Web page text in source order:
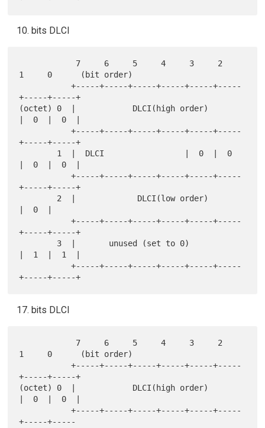
bits DLCI
1     0      (bit order)
           +-----+-----+-----+-----+-----+-----
+-----+-----+
(octet) 0  |            DLCI(high order)
|  0  |  0  |
           +-----+-----+-----+-----+-----+-----
+-----+-----+
|  0  |  0  |
           +-----+-----+-----+-----+-----+-----
+-----+-----+
|  0  |
           +-----+-----+-----+-----+-----+-----
+-----+-----+
|  1  |  1  |
           +-----+-----+-----+-----+-----+-----
bits DLCI
1     0      (bit order)
           +-----+-----+-----+-----+-----+-----
+-----+-----+
(octet) 0  |            DLCI(high order)
|  0  |  0  |
           +-----+-----+-----+-----+-----+-----
+-----+-----